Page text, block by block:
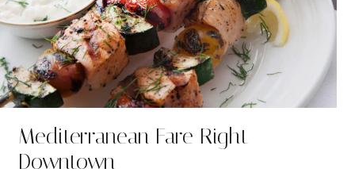
Mediterranean Fare Right
Downtown